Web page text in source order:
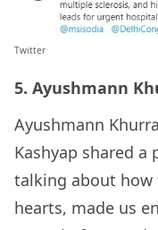
Twitter
5. Ayushmann
Ayushmann
Kashyap shared
talking about how
hearts, made us